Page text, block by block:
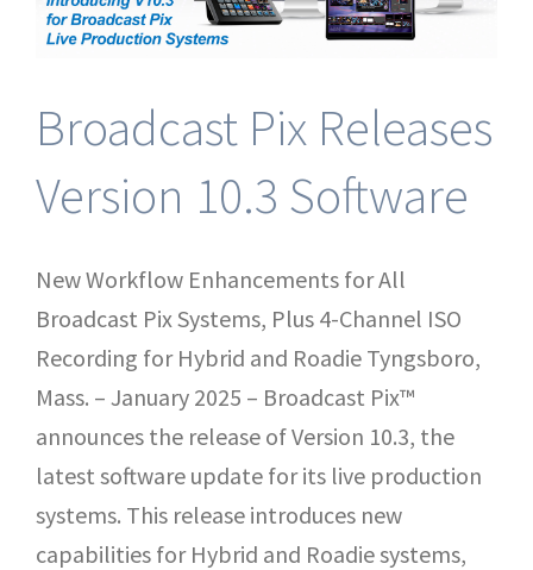
Broadcast Pix Releases
Version 10.3 Software
New Workflow Enhancements for All
Broadcast Pix Systems, Plus 4-Channel ISO
Recording for Hybrid and Roadie Tyngsboro,
Mass. – January 2025 – Broadcast Pix™
announces the release of Version 10.3, the
latest software update for its live production
systems. This release introduces new
capabilities for Hybrid and Roadie systems,